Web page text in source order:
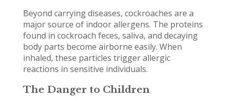
Beyond carrying diseases, cockroaches are a
major source of indoor allergens. The proteins
found in cockroach feces, saliva, and decaying
body parts become airborne easily. When
inhaled, these particles trigger allergic
reactions in sensitive individuals.
The Danger to Children